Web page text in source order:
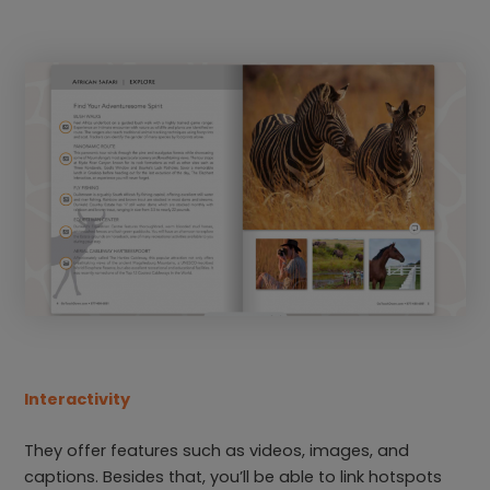
Interactivity
They offer features such as videos, images, and
captions. Besides that, you’ll be able to link hotspots